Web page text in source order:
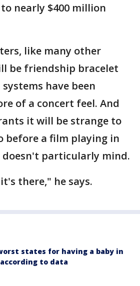
nearly $400 million
like many other
be friendship bracelet
have been
of a concert feel. And
it will be strange to
before a film playing in
doesn't particularly mind.
there," he says.
states for having a baby in
according to data